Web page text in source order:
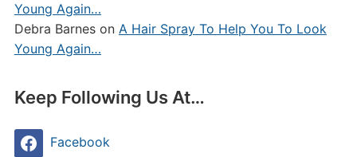
Young Again…
Debra Barneson A Hair Spray To Help You To Look
Young Again…
Keep Following Us At…
Facebook